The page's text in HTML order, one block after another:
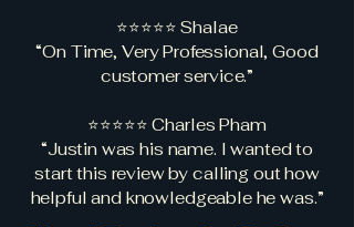
⭐⭐⭐⭐⭐ Shalae
“On Time, Very Professional, Good
customer service.”
⭐⭐⭐⭐⭐ Charles Pham
“Justin was his name. I wanted to
start this review by calling out how
helpful and knowledgeable he was.”